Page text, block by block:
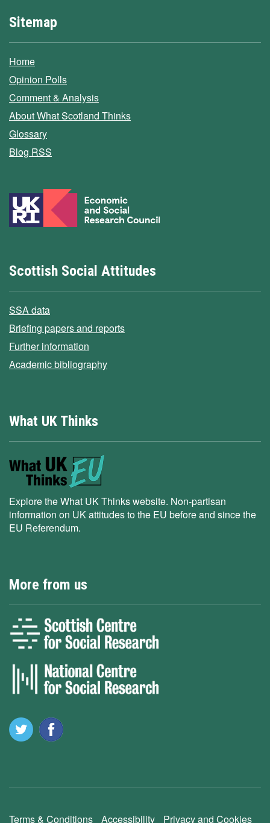
Sitemap
Home
Opinion Polls
Comment & Analysis
About What Scotland Thinks
Glossary
Blog RSS
Scottish Social Attitudes
SSA data
Briefing papers and reports
Further information
Academic bibliography
What UK Thinks
Explore the What UK Thinks website. Non-partisan
information on UK attitudes to the EU before and since the
EU Referendum.
More from us
Terms & Conditions Accessibility Privacy and Cookies